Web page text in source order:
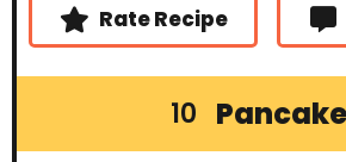
Rate Recipe
10